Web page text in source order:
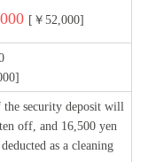
[￥52,000]
the security deposit will
off, and 16,500 yen
as a cleaning